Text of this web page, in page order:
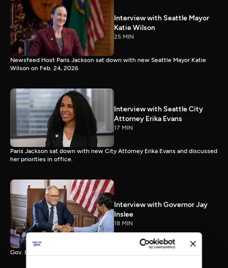
Interview with Seattle Mayor
Katie Wilson
25 MIN
Newsfeed Host Paris Jackson sat down with new Seattle Mayor Katie
Wilson on Feb. 24, 2026
Interview with Seattle City
Attorney Erika Evans
17 MIN
Paris Jackson sat down with new City Attorney Erika Evans and discussed
her priorities in office.
Interview with Governor Jay
Inslee
18 MIN
Gov. Inslee reflects on 12 years leading Washington.